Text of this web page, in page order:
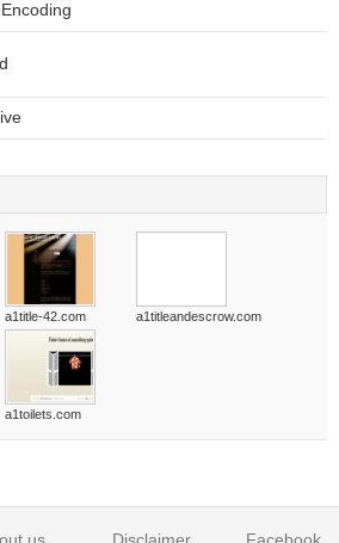
a1title-42.com a1titleandescrow.com
a1toilets.com